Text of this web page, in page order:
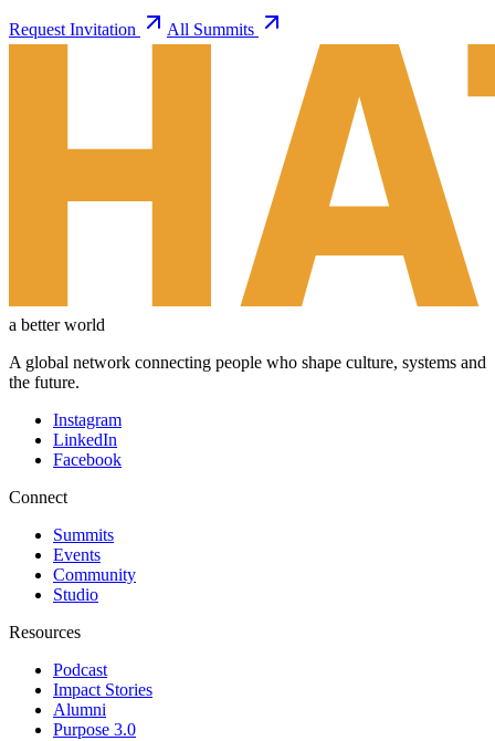
Request Invitation All Summits
a better world
A global network connecting people who shape culture, systems and
the future.
Instagram
LinkedIn
Facebook
Connect
Summits
Events
Community
Studio
Resources
Podcast
Impact Stories
Alumni
Purpose 3.0